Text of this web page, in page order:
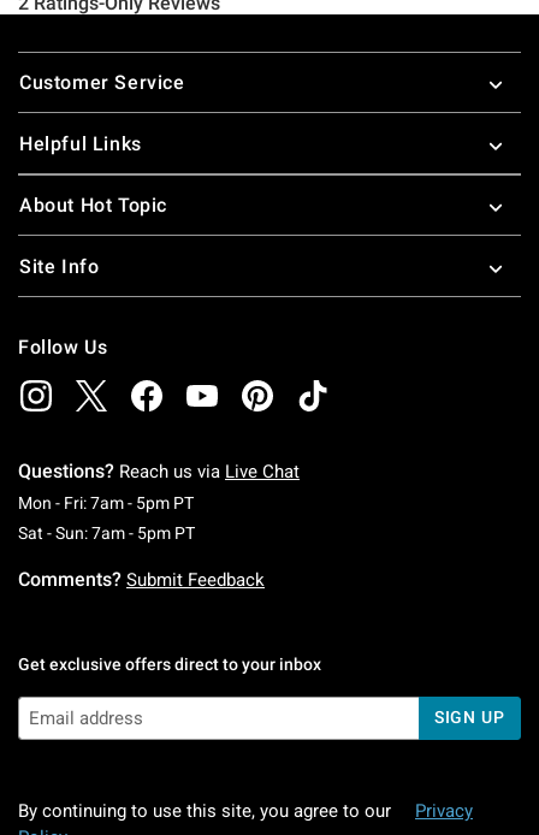
Footer
Customer Service
Helpful Links
About Hot Topic
Site Info
Follow Us
Questions? Reach us via Live Chat
Mon - Fri: 7am - 5pm PTMonday To Friday: 7 AM To 5 PM Pacific Time
Sat - Sun: 7am - 5pm PTSaturday To Sunday: 7 AM To 5 PM Pacific
Comments? Submit Feedback
Get exclusive offers direct to your inbox
SIGN UP
By continuing to use this site, you agree to our
Privacy